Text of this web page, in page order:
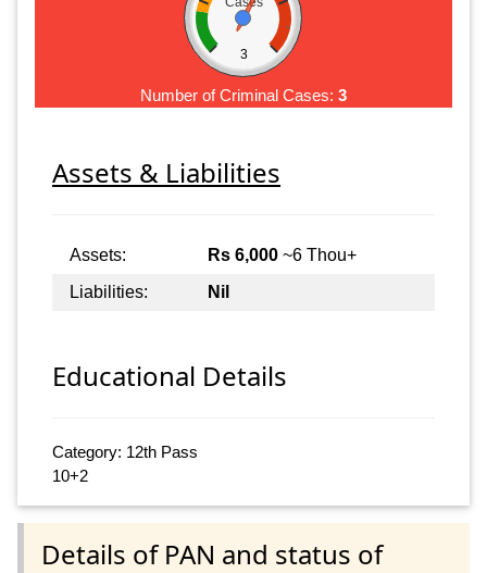
3
Number of Criminal Cases: 3
Assets & Liabilities
Assets: Rs 6,000 ~6 Thou+
Liabilities:
Nil
Educational Details
Category: 12th Pass
10+2
Details of PAN and status of